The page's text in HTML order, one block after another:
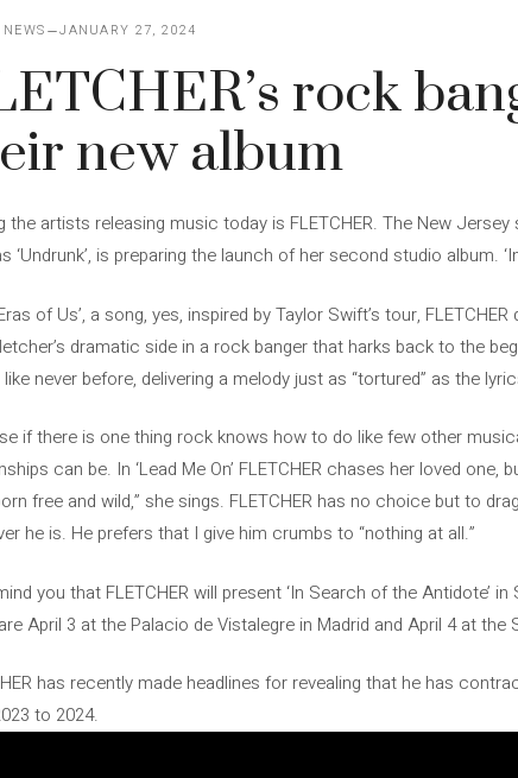
JANUARY 27, 2024
rock
new album
the artists releasing music today is FLETCHER. The New
‘Undrunk’, is preparing the launch of her second studio album.
​​of Us’, a song, yes, inspired by Taylor Swift’s tour,
dramatic side in a rock banger that harks back to the
never before, delivering a melody just as “tortured” as the
if there is one thing rock knows how to do like few other
can be. In ‘Lead Me On’ FLETCHER chases her loved
free and wild,” she sings. FLETCHER has no choice but to
he is. He prefers that I give him crumbs to “nothing at all.”
you that FLETCHER will present ‘In Search of the Antidote’
April 3 at the Palacio de Vistalegre in Madrid and April 4 at the
has recently made headlines for revealing that he has
to 2024.